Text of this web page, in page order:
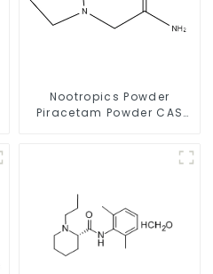
Nootropics Powder
Piracetam Powder CAS